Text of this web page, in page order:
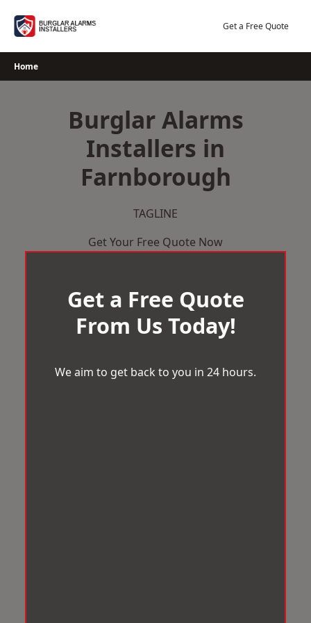
Get a Free Quote
Home
Burglar Alarms
Installers in
Farnborough
TAGLINE
Get Your Free Quote Now
Get a Free Quote
From Us Today!
We aim to get back to you in 24 hours.